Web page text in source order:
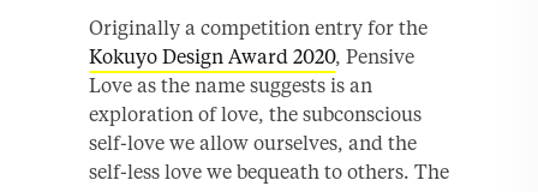
Originally a competition entry for the
Kokuyo Design Award 2020, Pensive
Love as the name suggests is an
exploration of love, the subconscious
self-love we allow ourselves, and the
self-less love we bequeath to others. The